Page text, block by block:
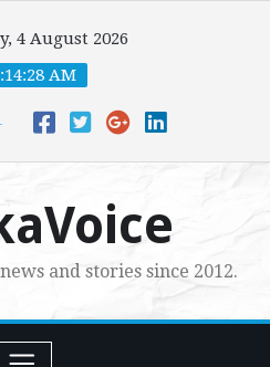
4 August 2026
AM
and stories since 2012.